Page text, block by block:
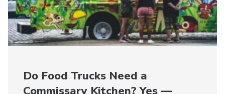
Do Food Trucks Need a
Commissary Kitchen? Yes —